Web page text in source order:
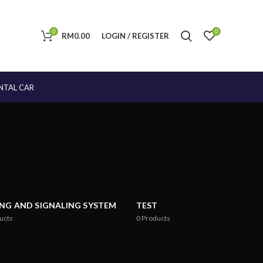
0 RM0.00 LOGIN / REGISTER 0
CAR
AND SIGNALING SYSTEM TEST
0 Products